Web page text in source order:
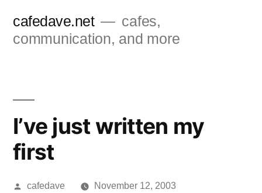
cafedave.net
cafes,
communication, and more
I’ve just written my
first
Posted
cafedave
November 12, 2003